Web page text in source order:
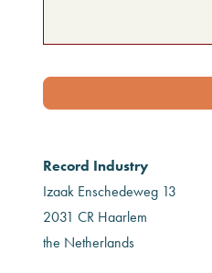
Record Industry
Izaak Enschedeweg 13
2031 CR Haarlem
the Netherlands